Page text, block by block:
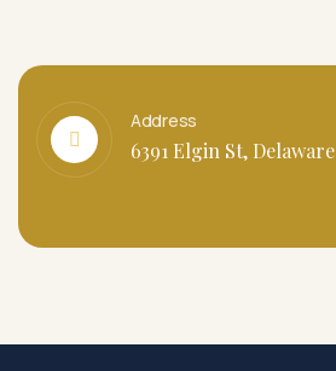
Address
6391 Elgin St, Delaware